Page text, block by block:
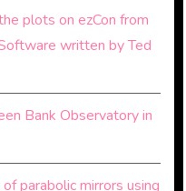
plots on ezCon from
written by Ted
Bank Observatory in
parabolic mirrors using